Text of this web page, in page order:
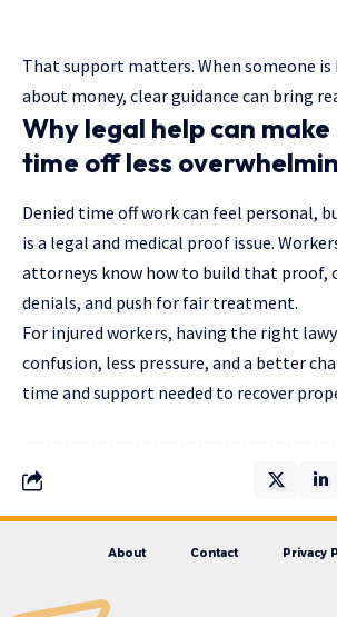
That support matters. When someone is
about money, clear guidance can bring
Why legal help can
time off less
Denied time off work can feel personal,
is a legal and medical proof issue.
attorneys know how to build that proof,
denials, and push for fair treatment.
For injured workers, having the right
confusion, less pressure, and a better
time and support needed to recover
About Contact Privacy